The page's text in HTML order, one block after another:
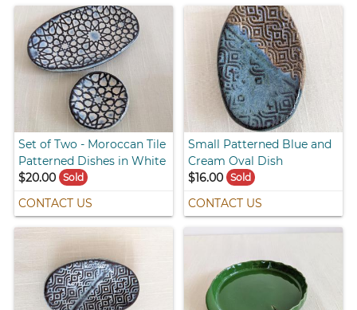
Set of Two - Moroccan Tile
Patterned Dishes in White
$20.00
Sold
CONTACT US
Small Patterned Blue and
Cream Oval Dish
$16.00 Sold
CONTACT US